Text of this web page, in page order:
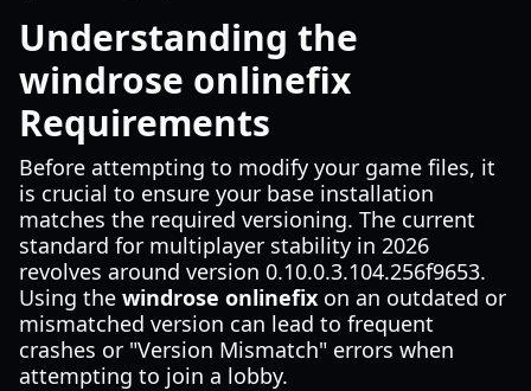
Understanding the
windrose onlinefix
Requirements
Before attempting to modify your game files, it
is crucial to ensure your base installation
matches the required versioning. The current
standard for multiplayer stability in 2026
revolves around version 0.10.0.3.104.256f9653.
Using the windrose onlinefix on an outdated or
mismatched version can lead to frequent
crashes or "Version Mismatch" errors when
attempting to join a lobby.